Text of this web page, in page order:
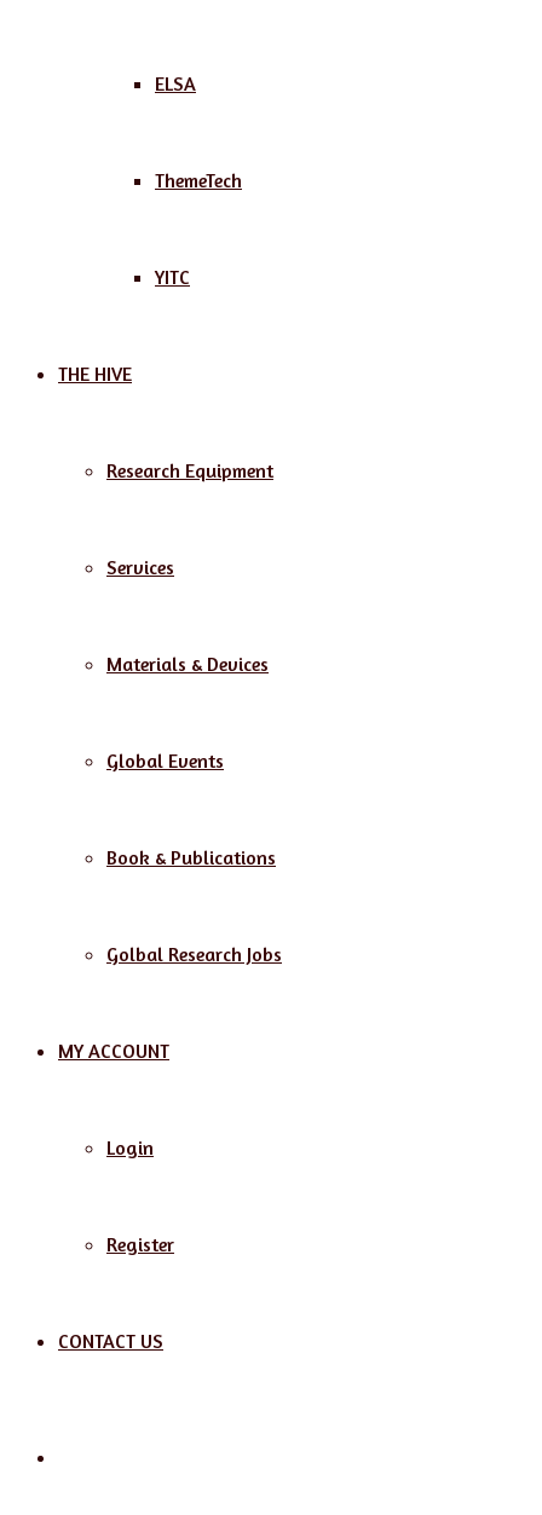
ELSA
ThemeTech
YITC
THE HIVE
Research Equipment
Services
Materials & Devices
Global Events
Book & Publications
Golbal Research Jobs
MY ACCOUNT
Login
Register
CONTACT US